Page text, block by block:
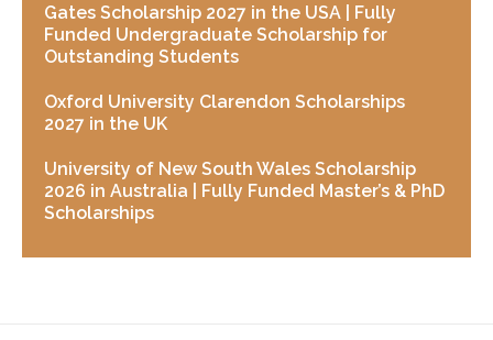
Gates Scholarship 2027 in the USA | Fully
Funded Undergraduate Scholarship for
Outstanding Students
Oxford University Clarendon Scholarships
2027 in the UK
University of New South Wales Scholarship
2026 in Australia | Fully Funded Master’s & PhD
Scholarships